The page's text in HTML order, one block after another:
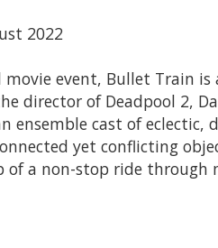
2022
movie event, Bullet Train is
director of Deadpool 2,
ensemble cast of eclectic,
yet conflicting
of a non-stop ride through